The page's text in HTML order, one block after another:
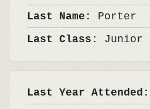
Last Name: Porter
Last Class: Junior
Last Year Attended: